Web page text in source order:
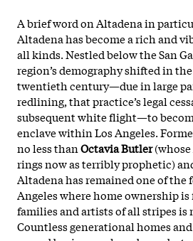
A brief word on Altadena in
Altadena has become a rich and
all kinds. Nestled below the San
region’s demography shifted in
twentieth century—due in large
redlining, that practice’s legal
subsequent white flight—to
enclave within Los Angeles.
no less thanOctavia Butler(whose
rings now as terribly prophetic)
Altadena has remained one of the
Angeles where home ownership
families and artists of all stripes is
Countless generational homes